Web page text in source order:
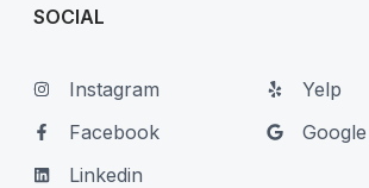
SOCIAL
Instagram
Facebook
Linkedin
Yelp
Google